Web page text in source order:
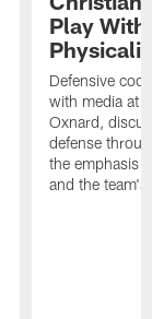
Play
Defensive
with media at
Oxnard,
defense
the emphasis
and the